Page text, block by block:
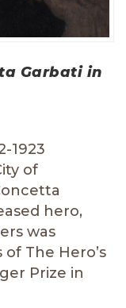
Garbati in
1923
of
hero,
was
The Hero’s
Prize in